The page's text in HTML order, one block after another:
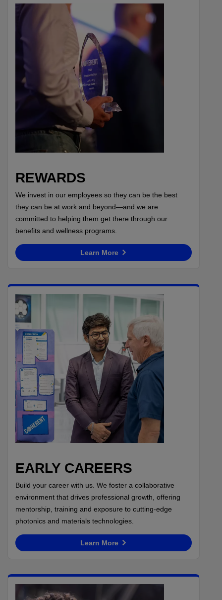
REWARDS
We invest in our employees so they can be the best
they can be at work and beyond—and we are
committed to helping them get there through our
benefits and wellness programs.
Learn More
EARLY CAREERS
Build your career with us. We foster a collaborative
environment that drives professional growth, offering
mentorship, training and exposure to cutting-edge
photonics and materials technologies.
Learn More